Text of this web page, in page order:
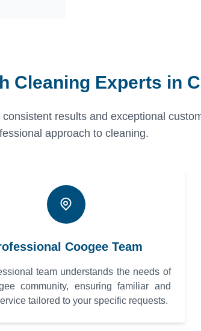
Cleaning Experts in
results and exceptional
approach to cleaning.
Coogee Team
team understands the needs of
community, ensuring familiar and
tailored to your specific requests.